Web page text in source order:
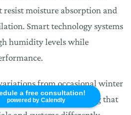
a free consultation!
powered by Calendly
resist moisture absorption and
Smart technology systems
humidity levels while
from occasional winter
create thermal cycling that